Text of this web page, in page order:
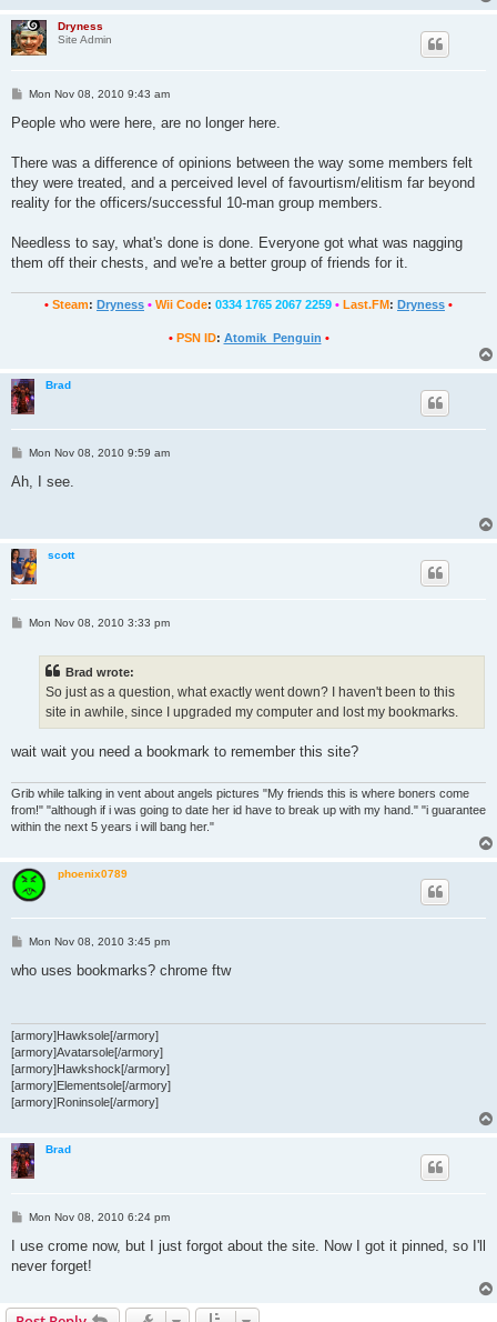
Dryness
Site Admin
P
s
Mon Nov 08, 2010 9:43 am
People who were here, are no longer here.
There was a difference of opinions between the way some members felt
they were treated, and a perceived level of favourtism/elitism far beyond
reality for the officers/successful 10-man group members.
Needless to say, what's done is done. Everyone got what was nagging
them off their chests, and we're a better group of friends for it.
• Steam: Dryness • Wii Code: 0334 1765 2067 2259 • Last.FM: Dryness •
• PSN ID: Atomik_Penguin •
Brad
P
s
Mon Nov 08, 2010 9:59 am
Ah, I see.
scott
PMon Nov 08, 2010 3:33 pm
Brad wrote:
So just as a question, what exactly went down? I haven't been to this
site in awhile, since I upgraded my computer and lost my bookmarks.
wait wait you need a bookmark to remember this site?
Grib while talking in vent about angels pictures "My friends this is where boners come
from!" "although if i was going to date her id have to break up with my hand." "i guarantee
within the next 5 years i will bang her."
phoenix0789
P
s
Mon Nov 08, 2010 3:45 pm
who uses bookmarks? chrome ftw
[armory]Hawksole[/armory]
[armory]Avatarsole[/armory]
[armory]Hawkshock[/armory]
[armory]Elementsole[/armory]
[armory]Roninsole[/armory]
Brad
P
s
Mon Nov 08, 2010 6:24 pm
I use crome now, but I just forgot about the site. Now I got it pinned, so I'll
never forget!